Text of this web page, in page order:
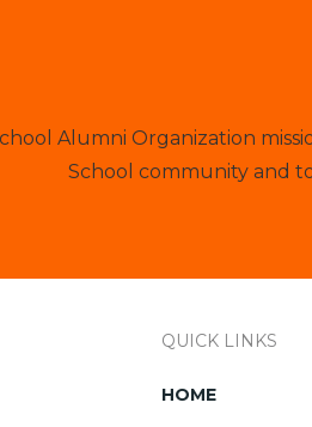
Alumni Organization
School community and
QUICK LINKS
HOME